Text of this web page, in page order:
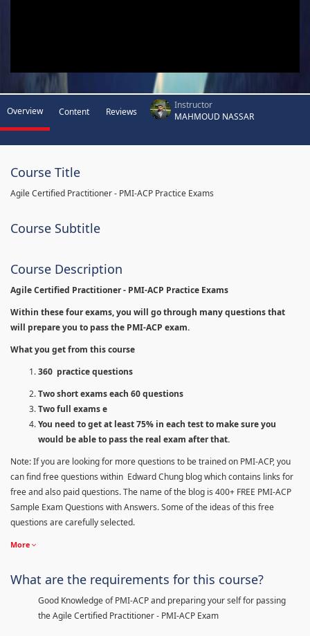
Overview Content Reviews
Instructor
MAHMOUD NASSAR
Course Title
Agile Certified Practitioner - PMI-ACP Practice Exams
Course Subtitle
Course Description
Agile Certified Practitioner - PMI-ACP Practice Exams
Within these four exams, you will go through many questions that
will prepare you to pass the PMI-ACP exam.
What you get from this course
360 practice questions
Two short exams each 60 questions
Two full exams e
You need to get at least 75% in each test to make sure you
would be able to pass the real exam after that.
Note: If you are looking for more questions to be trained on PMI-ACP, you
can find free questions within Edward Chung blog which contains links for
free and also paid questions. The name of the blog is 400+ FREE PMI-ACP
Sample Exam Questions with Answers. Some of the ideas of this free
questions are carefully selected.
More
What are the requirements for this course?
Good Knowledge of PMI-ACP and preparing your self for passing
the Agile Certified Practitioner - PMI-ACP Exam